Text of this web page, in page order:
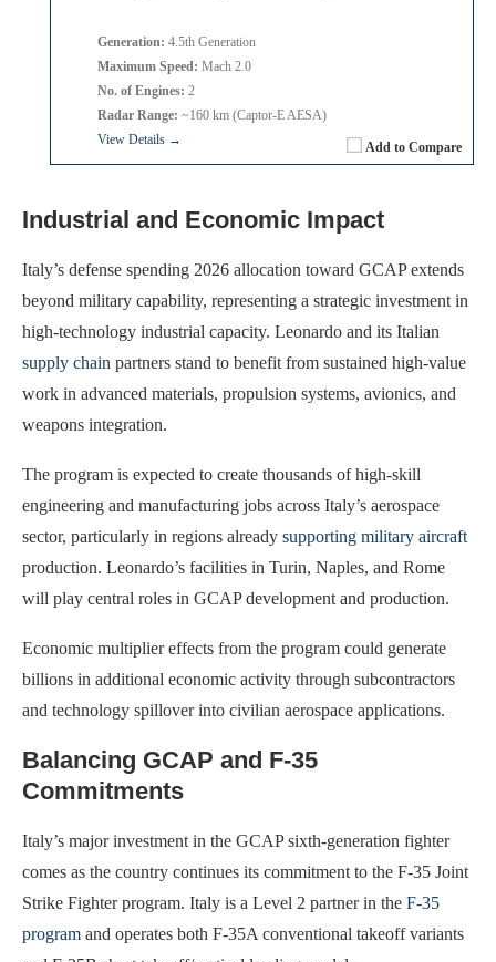
Add to Compare
Generation: 4.5th Generation
Maximum Speed: Mach 2.0
No. of Engines: 2
Radar Range: ~160 km (Captor-E AESA)
View Details →
Industrial and Economic Impact
Italy’s defense spending 2026 allocation toward GCAP extends
beyond military capability, representing a strategic investment in
high-technology industrial capacity. Leonardo and its Italian
supply chain partners stand to benefit from sustained high-value
work in advanced materials, propulsion systems, avionics, and
weapons integration.
The program is expected to create thousands of high-skill
engineering and manufacturing jobs across Italy’s aerospace
sector, particularly in regions already supporting military aircraft
production. Leonardo’s facilities in Turin, Naples, and Rome
will play central roles in GCAP development and production.
Economic multiplier effects from the program could generate
billions in additional economic activity through subcontractors
and technology spillover into civilian aerospace applications.
Balancing GCAP and F-35
Commitments
Italy’s major investment in the GCAP sixth-generation fighter
comes as the country continues its commitment to the F-35 Joint
Strike Fighter program. Italy is a Level 2 partner in the F-35
program and operates both F-35A conventional takeoff variants